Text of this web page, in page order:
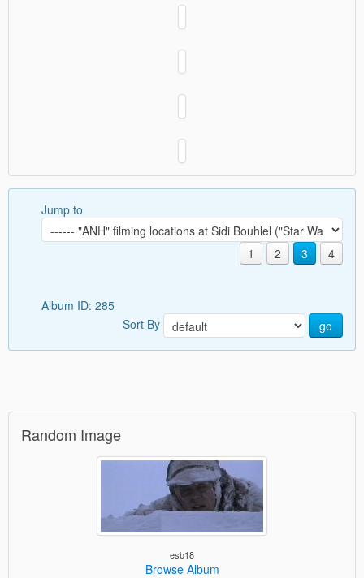
Jump to
1 2 3 4
Album ID: 285
Sort By
go
Random Image
esb18
Browse Album